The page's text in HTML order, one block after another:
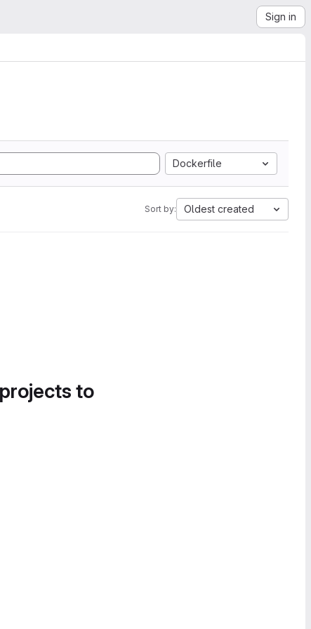
Sign in
Dockerfile
Sort by: Oldest created
to